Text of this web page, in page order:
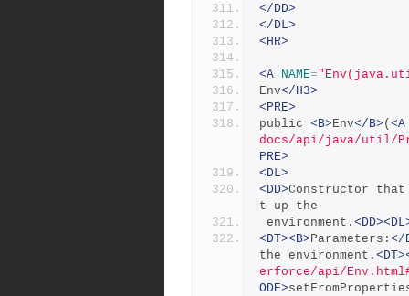
</DD>
</DL>
<HR>
<A NAME=
Env</H3>
<PRE>
public <B>Env</B> ( <A
docs/api/java/util/
PRE>
<DL>
<DD>Constructor
t up the
environment.
<DT><B>Parameters: </
the environment.
erforce/api/
ODE>